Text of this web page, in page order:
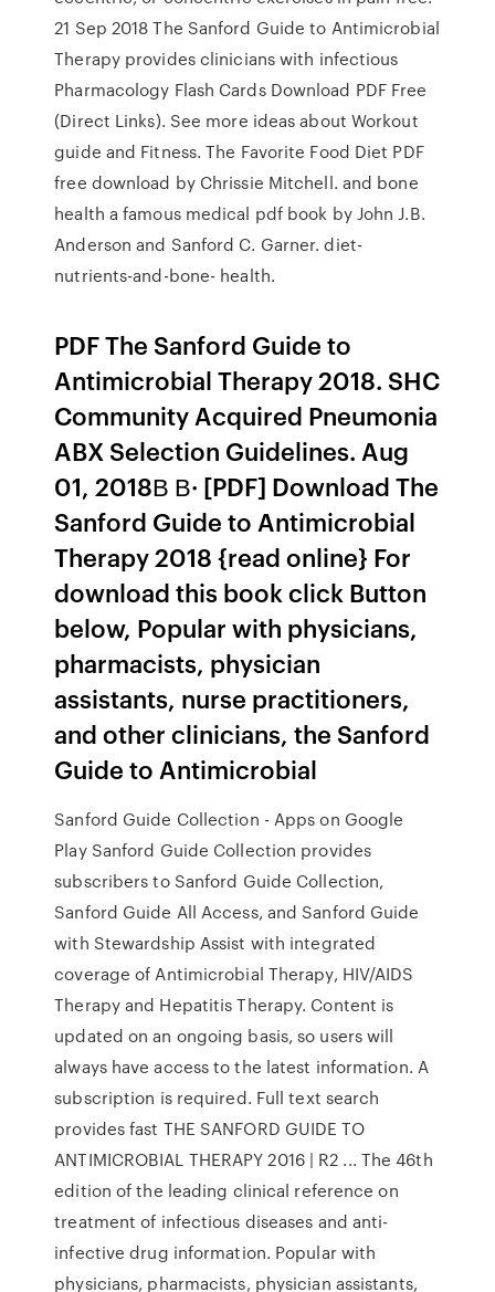
21 Sep 2018 The Sanford Guide to Antimicrobial
Therapy provides clinicians with infectious
Pharmacology Flash Cards Download PDF Free
(Direct Links). See more ideas about Workout
guide and Fitness. The Favorite Food Diet PDF
free download by Chrissie Mitchell. and bone
health a famous medical pdf book by John J.B.
Anderson and Sanford C. Garner. diet-
nutrients-and-bone- health.
PDF The Sanford Guide to
Antimicrobial Therapy 2018. SHC
Community Acquired Pneumonia
ABX Selection Guidelines. Aug
01, 2018В В· [PDF] Download The
Sanford Guide to Antimicrobial
Therapy 2018 {read online} For
download this book click Button
below, Popular with physicians,
pharmacists, physician
assistants, nurse practitioners,
and other clinicians, the Sanford
Guide to Antimicrobial
Sanford Guide Collection - Apps on Google
Play Sanford Guide Collection provides
subscribers to Sanford Guide Collection,
Sanford Guide All Access, and Sanford Guide
with Stewardship Assist with integrated
coverage of Antimicrobial Therapy, HIV/AIDS
Therapy and Hepatitis Therapy. Content is
updated on an ongoing basis, so users will
always have access to the latest information. A
subscription is required. Full text search
provides fast THE SANFORD GUIDE TO
ANTIMICROBIAL THERAPY 2016 | R2 ... The 46th
edition of the leading clinical reference on
treatment of infectious diseases and anti-
infective drug information. Popular with
physicians, pharmacists, physician assistants,